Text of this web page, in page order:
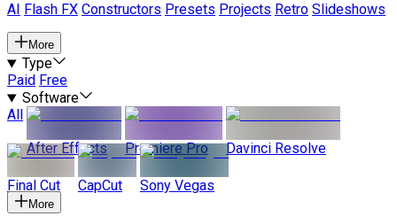
AI
Flash FX Constructors Presets Projects Retro Slideshows
More
Type
Paid Free
Software
All
After Effects
Premiere Pro Davinci Resolve
Final Cut CapCut Sony Vegas
More